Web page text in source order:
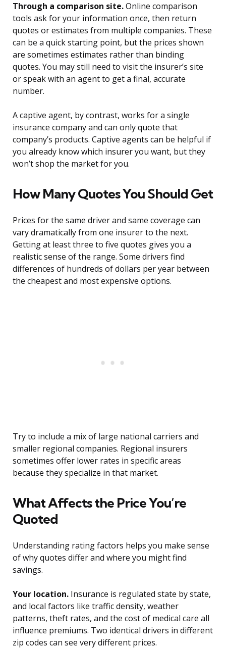
Through a comparison site.Online comparison
tools ask for your information once, then return
quotes or estimates from multiple companies. These
can be a quick starting point, but the prices shown
are sometimes estimates rather than binding
quotes. You may still need to visit the insurer’s site
or speak with an agent to get a final, accurate
number.
A captive agent, by contrast, works for a single
insurance company and can only quote that
company’s products. Captive agents can be helpful if
you already know which insurer you want, but they
won’t shop the market for you.
How Many Quotes You Should Get
Prices for the same driver and same coverage can
vary dramatically from one insurer to the next.
Getting at least three to five quotes gives you a
realistic sense of the range. Some drivers find
differences of hundreds of dollars per year between
the cheapest and most expensive options.
Try to include a mix of large national carriers and
smaller regional companies. Regional insurers
sometimes offer lower rates in specific areas
because they specialize in that market.
What Affects the Price You’re
Quoted
Understanding rating factors helps you make sense
of why quotes differ and where you might find
savings.
Your location. Insurance is regulated state by state,
and local factors like traffic density, weather
patterns, theft rates, and the cost of medical care all
influence premiums. Two identical drivers in different
zip codes can see very different prices.